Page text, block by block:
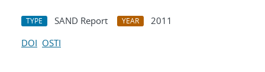
TYPE SAND Report YEAR
2011
DOI OSTI